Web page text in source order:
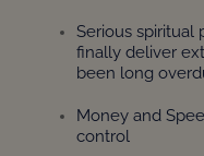
Serious spiritual
finally deliver
been long
Money and
control